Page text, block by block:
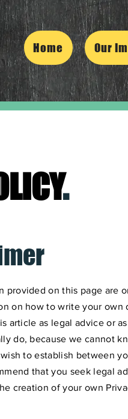
Home Our
.
provided on this page are
on how to write your own
article as legal advice or
do, because we cannot
to establish between
that you seek legal
creation of your own